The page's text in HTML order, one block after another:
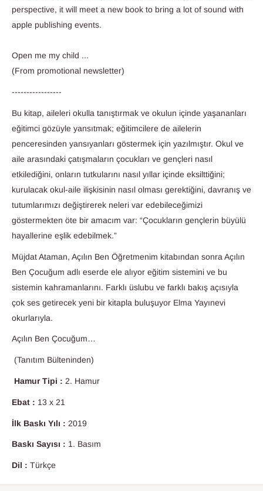
perspective, it will meet a new book to bring a lot of sound with
apple publishing events.
Open me my child ...
(From promotional newsletter)
-----------------
Bu kitap, aileleri okulla tanıştırmak ve okulun içinde yaşananları
eğitimci gözüyle yansıtmak; eğitimcilere de ailelerin
penceresinden yansıyanları göstermek için yazılmıştır. Okul ve
aile arasındaki çatışmaların çocukları ve gençleri nasıl
etkilediğini, onların tutkularını nasıl yıllar içinde eksilttiğini;
kurulacak okul-aile ilişkisinin nasıl olması gerektiğini, davranış ve
tutumlarımızı değiştirerek neleri var edebileceğimizi
göstermekten öte bir amacım var: “Çocukların gençlerin büyülü
hayallerine eşlik edebilmek.”
Müjdat Ataman, Açılın Ben Öğretmenim kitabından sonra Açılın
Ben Çocuğum adlı eserde ele alıyor eğitim sistemini ve bu
sistemin kahramanlarını. Farklı üslubu ve farklı bakış açısıyla
çok ses getirecek yeni bir kitapla buluşuyor Elma Yayınevi
okurlarıyla.
Açılın Ben Çocuğum…
(Tanıtım Bülteninden)
Hamur Tipi : 2. Hamur
Ebat : 13 x 21
İlk Baskı Yılı : 2019
Baskı Sayısı : 1. Basım
Dil : Türkçe